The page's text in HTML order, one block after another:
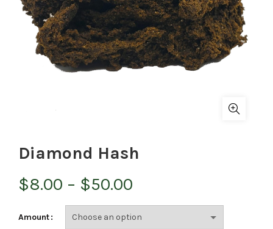
Diamond Hash
$8.00 – $50.00
range:
Amount